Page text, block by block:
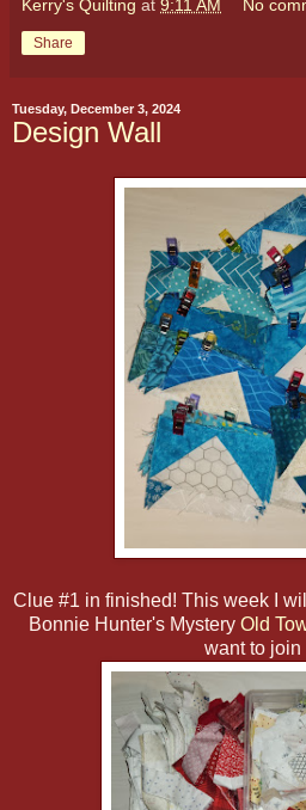
Kerry's Quilting at 9:11 AM No
Share
Tuesday, December 3, 2024
Design Wall
Clue #1 in finished! This week I
Bonnie Hunter's Mystery Old
want to join